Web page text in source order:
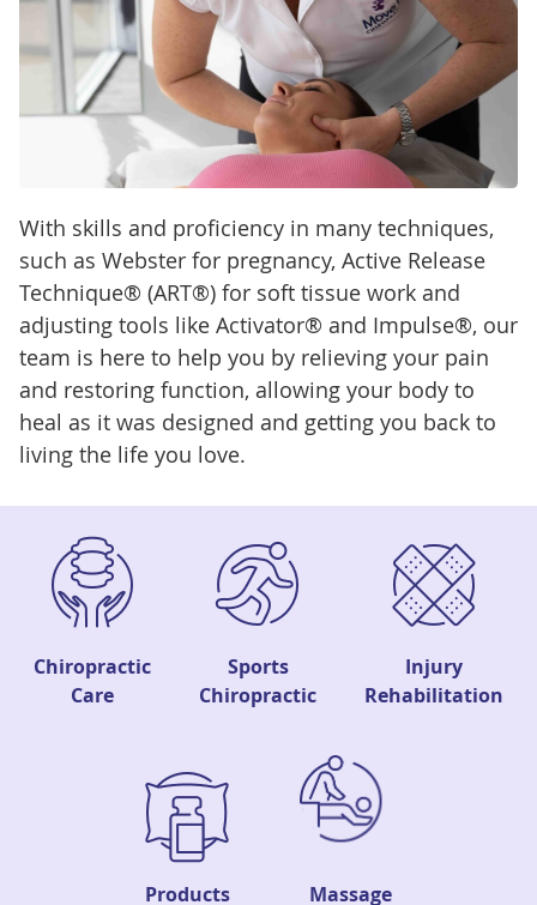
With skills and proficiency in many techniques,
such as Webster for pregnancy, Active Release
Technique® (ART®) for soft tissue work and
adjusting tools like Activator® and Impulse®, our
team is here to help you by relieving your pain
and restoring function, allowing your body to
heal as it was designed and getting you back to
living the life you love.
Chiropractic
Care
Sports
Chiropractic
Injury
Rehabilitation
Products Massage